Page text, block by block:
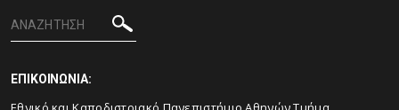
ΕΠΙΚΟΙΝΩΝΙΑ: